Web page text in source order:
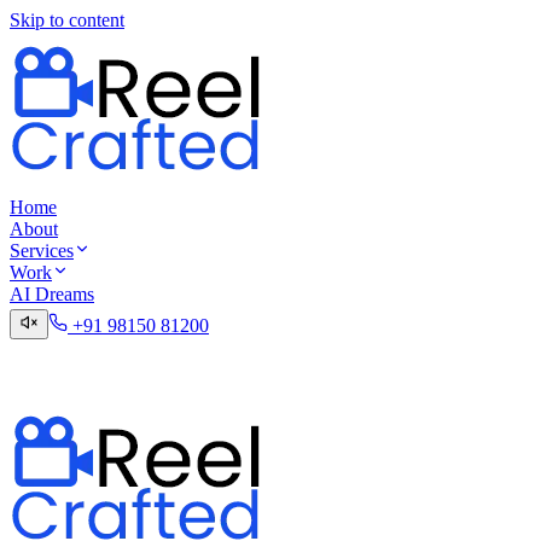
Skip to content
Home
About
Services
Work
AI Dreams
+91 98150 81200